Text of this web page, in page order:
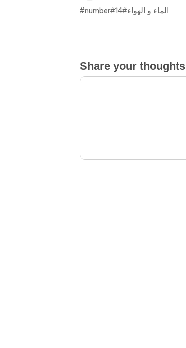
#number#14#الماء و الهواء
Share your thoughts